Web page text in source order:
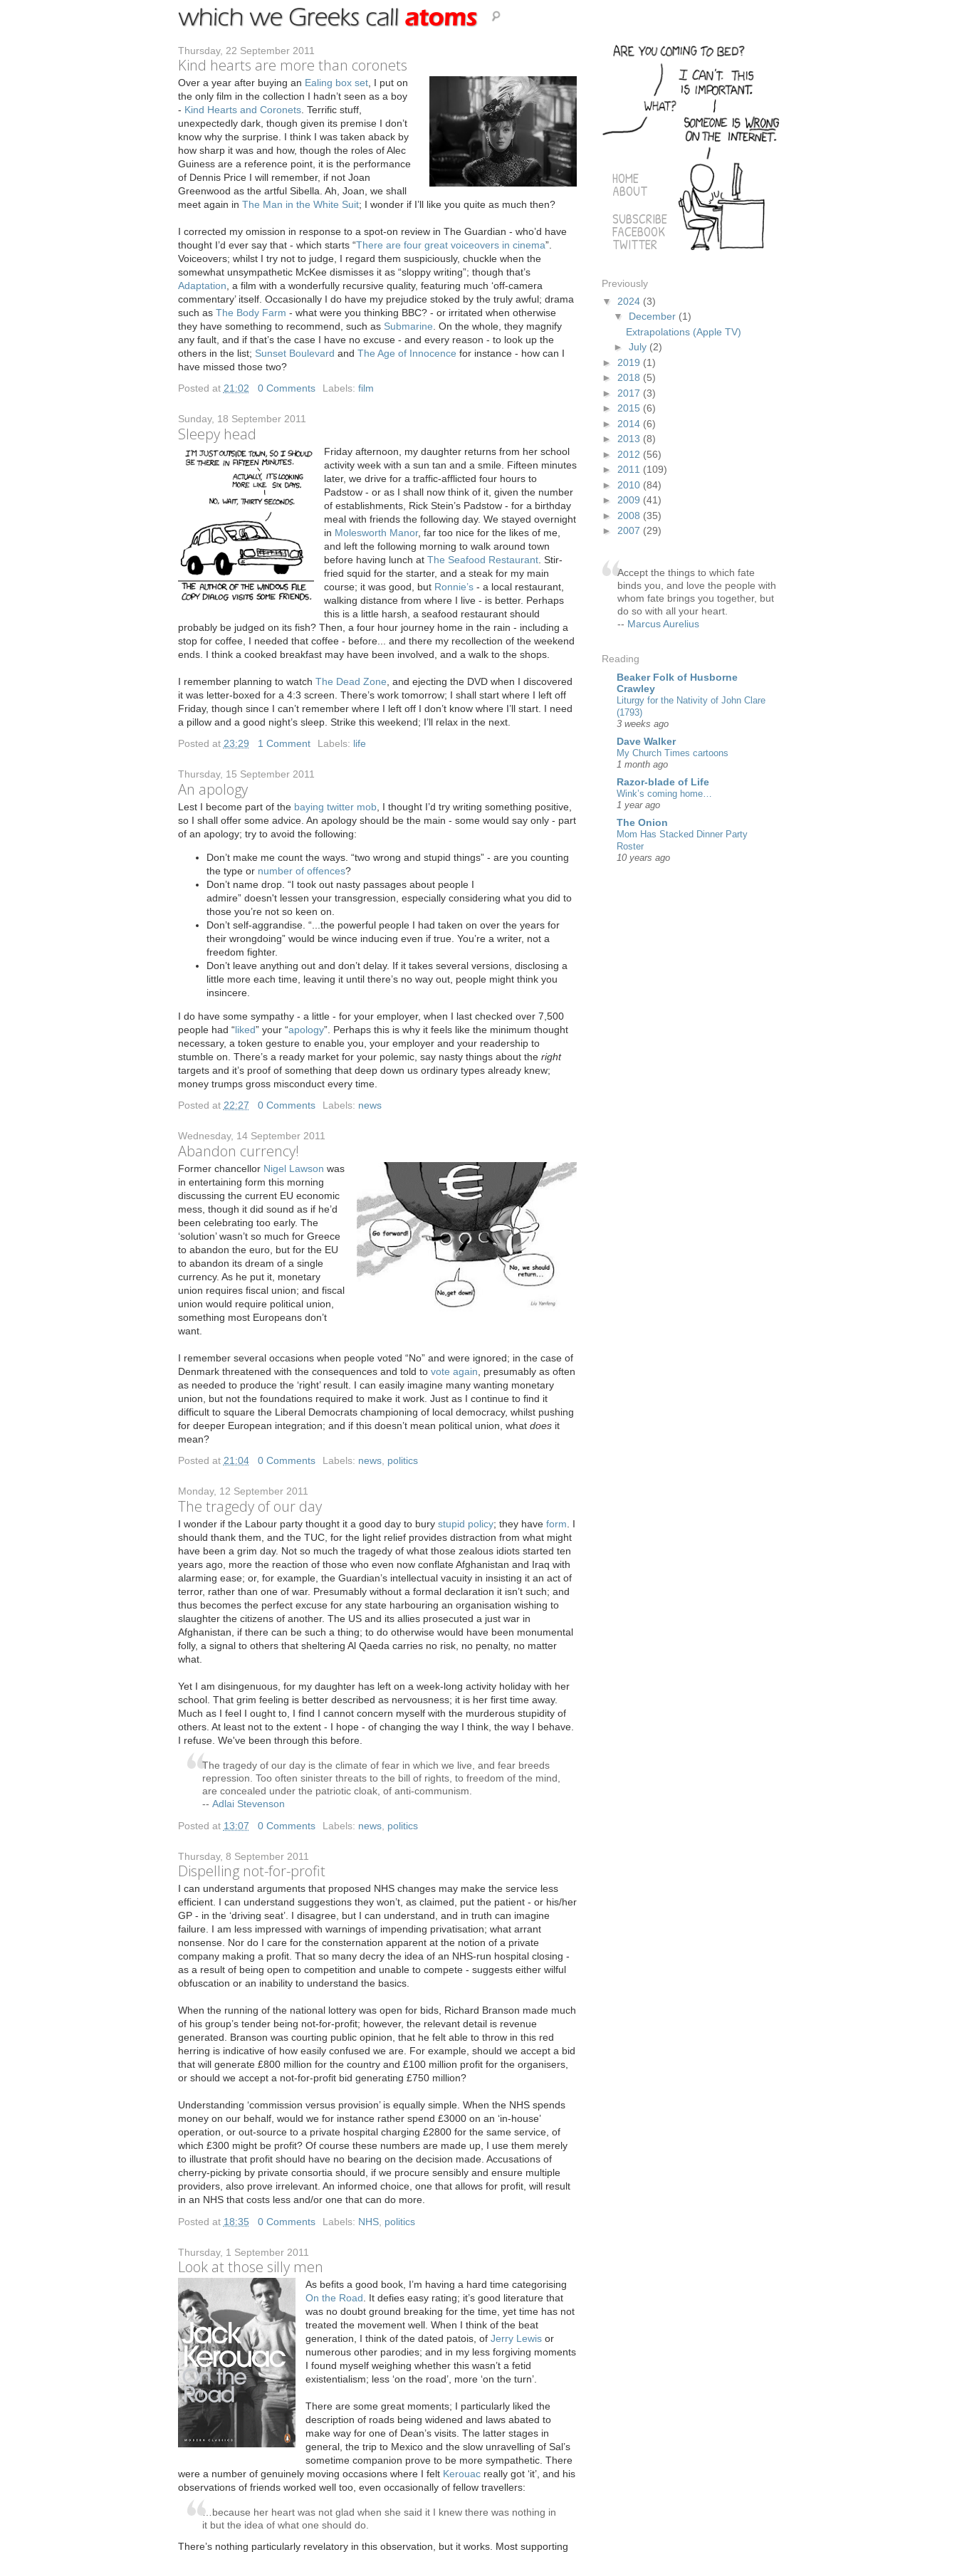
Thursday, 22 September 2011
Kind hearts are more than coronets
Over a year after buying an Ealing box set, I put on
the only film in the collection I hadn’t seen as a boy
- Kind Hearts and Coronets. Terrific stuff,
unexpectedly dark, though given its premise I don’t
know why the surprise. I think I was taken aback by
how sharp it was and how, though the roles of Alec
Guiness are a reference point, it is the performance
of Dennis Price I will remember, if not Joan
Greenwood as the artful Sibella. Ah, Joan, we shall
meet again in The Man in the White Suit; I wonder if I’ll like you quite as much then?
I corrected my omission in response to a spot-on review in The Guardian - who’d have
thought I’d ever say that - which starts “There are four great voiceovers in cinema”.
Voiceovers; whilst I try not to judge, I regard them suspiciously, chuckle when the
somewhat unsympathetic McKee dismisses it as “sloppy writing”; though that’s
Adaptation , a film with a wonderfully recursive quality, featuring much ‘off-camera
commentary’ itself. Occasionally I do have my prejudice stoked by the truly awful; drama
such as The Body Farm - what were you thinking BBC? - or irritated when otherwise
they have something to recommend, such as Submarine . On the whole, they magnify
any fault, and if that’s the case I have no excuse - and every reason - to look up the
others in the list; Sunset Boulevard and The Age of Innocence for instance - how can I
have missed those two?
Posted at 21:02 0 Comments Labels: film
Sunday, 18 September 2011
Sleepy head
Friday afternoon, my daughter returns from her school
activity week with a sun tan and a smile. Fifteen minutes
later, we drive for a traffic-afflicted four hours to
Padstow - or as I shall now think of it, given the number
of establishments, Rick Stein’s Padstow - for a birthday
meal with friends the following day. We stayed overnight
in Molesworth Manor, far too nice for the likes of me,
and left the following morning to walk around town
before having lunch at The Seafood Restaurant. Stir-
fried squid for the starter, and a steak for my main
course; it was good, but Ronnie’s- a local restaurant,
walking distance from where I live - is better. Perhaps
this is a little harsh, a seafood restaurant should
probably be judged on its fish? Then, a four hour journey home in the rain - including a
stop for coffee, I needed that coffee - before... and there my recollection of the weekend
ends. I think a cooked breakfast may have been involved, and a walk to the shops.
I remember planning to watch The Dead Zone , and ejecting the DVD when I discovered
it was letter-boxed for a 4:3 screen. There’s work tomorrow; I shall start where I left off
Friday, though since I can’t remember where I left off I don’t know where I’ll start. I need
a pillow and a good night’s sleep. Strike this weekend; I’ll relax in the next.
Posted at 23:29 1 Comment Labels: life
Thursday, 15 September 2011
An apology
L est I become part of the baying twitter mob, I thought I’d try writing something positive,
so I shall offer some advice. An apology should be the main - some would say only - part
of an apology; try to avoid the following:
Don’t make me count the ways. “two wrong and stupid things” - are you counting
the type or number of offences?
Don’t name drop. “I took out nasty passages about people I
admire” doesn't lessen your transgression, especially considering what you did to
those you’re not so keen on.
Don’t self-aggrandise. “...the powerful people I had taken on over the years for
their wrongdoing” would be wince inducing even if true. You’re a writer, not a
freedom fighter.
Don’t leave anything out and don’t delay. If it takes several versions, disclosing a
little more each time, leaving it until there’s no way out, people might think you
insincere.
I do have some sympathy - a little - for your employer, when I last checked over 7,500
people had “liked” your “apology”. Perhaps this is why it feels like the minimum thought
necessary, a token gesture to enable you, your employer and your readership to
stumble on. There’s a ready market for your polemic, say nasty things about the right
targets and it’s proof of something that deep down us ordinary types already knew;
money trumps gross misconduct every time.
Posted at 22:27 0 Comments Labels: news
Wednesday, 14 September 2011
Abandon currency!
Former chancellor Nigel Lawson was
in entertaining form this morning
discussing the current EU economic
mess, though it did sound as if he’d
been celebrating too early. The
‘solution’ wasn’t so much for Greece
to abandon the euro, but for the EU
to abandon its dream of a single
currency. As he put it, monetary
union requires fiscal union; and fiscal
union would require political union,
something most Europeans don’t
want.
I remember several occasions when people voted “No” and were ignored; in the case of
Denmark threatened with the consequences and told to vote again , presumably as often
as needed to produce the ‘right’ result. I can easily imagine many wanting monetary
union, but not the foundations required to make it work. Just as I continue to find it
difficult to square the Liberal Democrats championing of local democracy, whilst pushing
for deeper European integration; and if this doesn’t mean political union, what does it
mean?
Posted at 21:04| 0 Comments Labels: news, politics
Monday, 12 September 2011
The tragedy of our day
I wonder if the Labour party thought it a good day to bury stupid policy; they have form . I
should thank them, and the TUC, for the light relief provides distraction from what might
have been a grim day. Not so much the tragedy of what those zealous idiots started ten
years ago, more the reaction of those who even now conflate Afghanistan and Iraq with
alarming ease; or, for example, the Guardian’s intellectual vacuity in insisting it an act of
terror, rather than one of war. Presumably without a formal declaration it isn’t such; and
thus becomes the perfect excuse for any state harbouring an organisation wishing to
slaughter the citizens of another. The US and its allies prosecuted a just war in
Afghanistan, if there can be such a thing; to do otherwise would have been monumental
folly, a signal to others that sheltering Al Qaeda carries no risk, no penalty, no matter
what.
Yet I am disingenuous, for my daughter has left on a week-long activity holiday with her
school. That grim feeling is better described as nervousness; it is her first time away.
Much as I feel I ought to, I find I cannot concern myself with the murderous stupidity of
others. At least not to the extent - I hope - of changing the way I think, the way I behave.
I refuse. We've been through this before.
The tragedy of our day is the climate of fear in which we live, and fear breeds
repression. Too often sinister threats to the bill of rights, to freedom of the mind,
are concealed under the patriotic cloak, of anti-communism.
-- Adlai Stevenson
Posted at 13:07 0 Comments Labels: news, politics
Thursday, 8 September 2011
Dispelling not-for-profit
I can understand arguments that proposed NHS changes may make the service less
efficient. I can understand suggestions they won’t, as claimed, put the patient - or his/her
GP - in the ‘driving seat’. I disagree, but I can understand, and in truth can imagine
failure. I am less impressed with warnings of impending privatisation; what arrant
nonsense. Nor do I care for the consternation apparent at the notion of a private
company making a profit. That so many decry the idea of an NHS-run hospital closing -
as a result of being open to competition and unable to compete - suggests either wilful
obfuscation or an inability to understand the basics.
When the running of the national lottery was open for bids, Richard Branson made much
of his group’s tender being not-for-profit; however, the relevant detail is revenue
generated. Branson was courting public opinion, that he felt able to throw in this red
herring is indicative of how easily confused we are. For example, should we accept a bid
that will generate £800 million for the country and £100 million profit for the organisers,
or should we accept a not-for-profit bid generating £750 million?
Understanding ‘commission versus provision’ is equally simple. When the NHS spends
money on our behalf, would we for instance rather spend £3000 on an ‘in-house’
operation, or out-source to a private hospital charging £2800 for the same service, of
which £300 might be profit? Of course these numbers are made up, I use them merely
to illustrate that profit should have no bearing on the decision made. Accusations of
cherry-picking by private consortia should, if we procure sensibly and ensure multiple
providers, also prove irrelevant. An informed choice, one that allows for profit, will result
in an NHS that costs less and/or one that can do more.
Posted at 18:35 0 Comments Labels: NHS, politics
Thursday, 1 September 2011
Look at those silly men
As befits a good book, I’m having a hard time categorising
On the Road . It defies easy rating; it’s good literature that
was no doubt ground breaking for the time, yet time has not
treated the movement well. When I think of the beat
generation, I think of the dated patois, of Jerry Lewisor
numerous other parodies; and in my less forgiving moments
I found myself weighing whether this wasn’t a fetid
existentialism; less ‘on the road’, more ‘on the turn’.
There are some great moments; I particularly liked the
description of roads being widened and laws abated to
make way for one of Dean’s visits. The latter stages in
general, the trip to Mexico and the slow unravelling of Sal’s
sometime companion prove to be more sympathetic. There
were a number of genuinely moving occasions where I felt Kerouacreally got ‘it’, and his
observations of friends worked well too, even occasionally of fellow travellers:
…because her heart was not glad when she said it I knew there was nothing in
it but the idea of what one should do.
There’s nothing particularly revelatory in this observation, but it works. Most supporting
HOME
ABOUT
SUBSCRIBE
FACEBOOK
TWITTER
Previously
▼ 2024 (3)
▼ December (1)
Extrapolations (Apple TV)
►July (2)
► 2019 (1)
► 2018 (5)
► 2017 (3)
► 2015 (6)
► 2014 (6)
► 2013 (8)
► 2012 (56)
► 2011 (109)
► 2010 (84)
► 2009 (41)
► 2008 (35)
► 2007 (29)
Accept the things to which fate
binds you, and love the people with
whom fate brings you together, but
do so with all your heart.
-- Marcus Aurelius
Reading
Beaker Folk of Husborne
Crawley
Liturgy for the Nativity of John Clare
(1793)
3 weeks ago
Dave Walker
My Church Times cartoons
1 month ago
Razor-blade of Life
Wink’s coming home…
1 year ago
The Onion
Mom Has Stacked Dinner Party
Roster
10 years ago